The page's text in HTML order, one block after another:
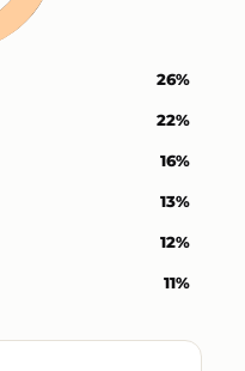
26%
22%
16%
13%
12%
11%